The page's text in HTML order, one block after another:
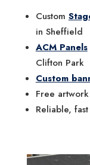
Custom
in Sheffield
ACM Panels
Clifton Park
Custom
Free
Reliable,